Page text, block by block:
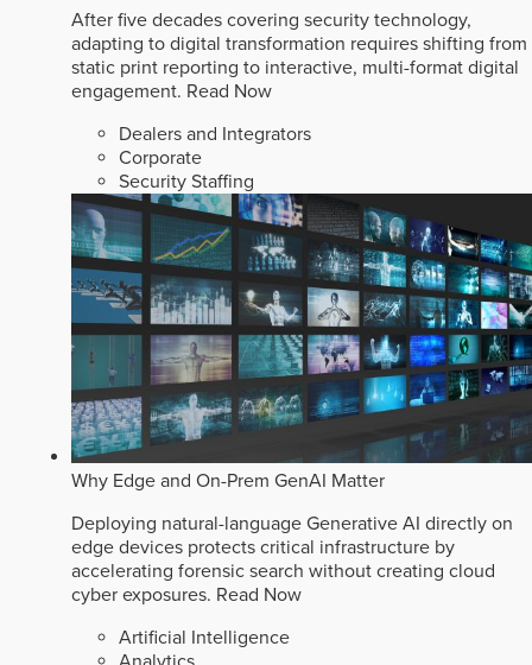
After five decades covering security technology,
adapting to digital transformation requires shifting from
static print reporting to interactive, multi-format digital
engagement. Read Now
Dealers and Integrators
Corporate
Security Staffing
Why Edge and On-Prem GenAI Matter
Deploying natural-language Generative AI directly on
edge devices protects critical infrastructure by
accelerating forensic search without creating cloud
cyber exposures. Read Now
Artificial Intelligence